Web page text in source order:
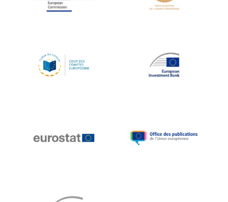
Koen LENAERTS
Luc Frieden
Lucas Papademos
Marcel Zadi Kessy
Martin Bailey